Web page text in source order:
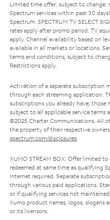
Limited time offer; subject to change;
Spectrum services within past 30
Spectrum. SPECTRUM TV SELECT
rates apply after promo period. TV
apply. Channel availability based on
available in all markets or locations.
terms and conditions, subject to
Restrictions apply.
Activation of a separate subscription
through each streaming application.
subscriptions you already have; those
subject to all applicable service terms
©2025 Charter Communications. All
the property of their respective
spectrum.com/disclosures.
XUMO STREAM BOX: Offer limited
redeemed at same time as qualifying
Internet required. Separate
through various paid applications.
or if qualifying services not
Xumo product names, logos, slogans
or its licensors.